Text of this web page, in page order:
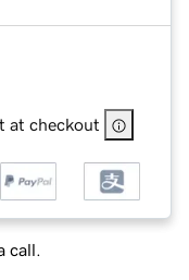
at checkout
call.